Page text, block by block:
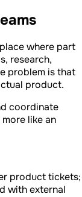
where part
research,
problem is that
product.
coordinate
like an
product tickets;
with external